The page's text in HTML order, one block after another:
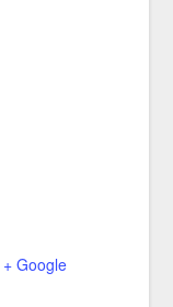
+ Google